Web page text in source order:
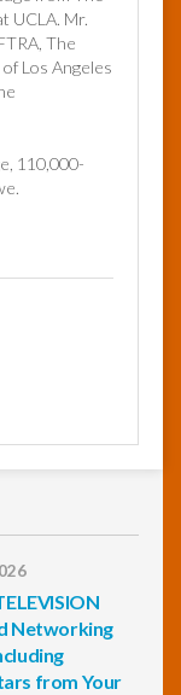
UCLA. Mr.
The
Los Angeles
110,000-
Networking
from Your